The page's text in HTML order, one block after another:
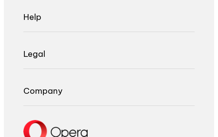
Help
Legal
Company